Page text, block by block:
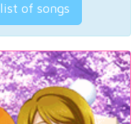
of songs